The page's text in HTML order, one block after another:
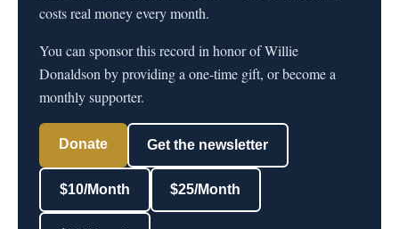
costs real money every month.
You can sponsor this record in honor of Willie
Donaldson by providing a one-time gift, or become a
monthly supporter.
Donate Get the newsletter
$10/Month $25/Month